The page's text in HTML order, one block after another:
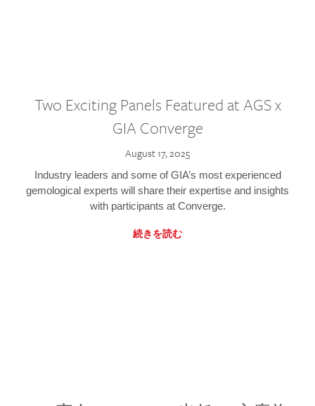
Two Exciting Panels Featured at AGS x
GIA Converge
August 17, 2025
Industry leaders and some of GIA’s most experienced
gemological experts will share their expertise and insights
with participants at Converge.
続きを読む